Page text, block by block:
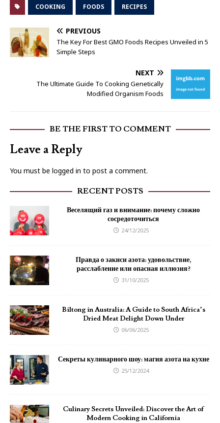
COOKING FOODS RECIPES
PREVIOUS
The Key For Best GMO Foods Recipes Unveiled in 5
Simple Steps
NEXT
The Ultimate Guide To Cooking Genetically
Modified Organism Foods
BE THE FIRST TO COMMENT
Leave a Reply
You must be logged in to post a comment.
RECENT POSTS
Веселящий газ и внимание: почему сложно
сосредоточиться
24/12/2025
Правда о закиси азота: удовольствие,
расслабление или опасная иллюзия?
31/10/2025
Biltong in Australia: A Guide to South Africa’s
Dried Meat Delight Down Under
06/06/2025
Секреты кулинарного шоу: магия азота на кухне
25/12/2024
Culinary Secrets Unveiled: Discover the Art of
Modern Cooking in California